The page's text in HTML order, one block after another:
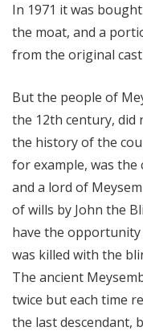
In 1971 it was
the moat, and a
from the original
But the people of
the 12th century, did
the history of the
for example, was the
and a lord of
of wills by John the
have the opportunity
was killed with the
The ancient
twice but each time
the last descendant,